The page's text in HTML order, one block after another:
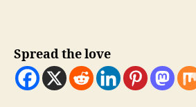
Spread the love